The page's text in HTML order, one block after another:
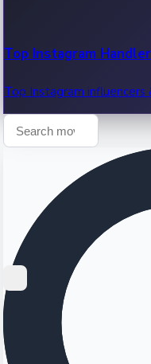
Top Instagram
Top Instagram influencers